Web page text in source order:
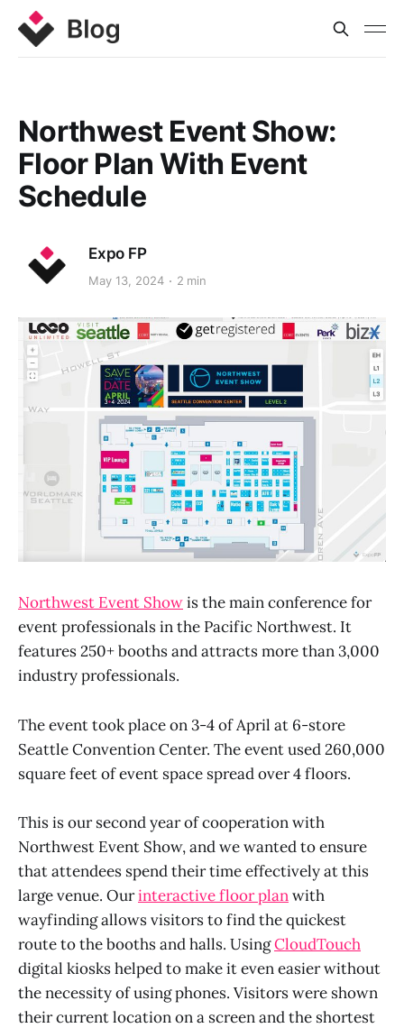
Northwest Event Show:
Floor Plan With Event
Schedule
Expo FP
May 13, 2024 2 min
Northwest Event Showis the main conference for
event professionals in the Pacific Northwest. It
features 250+ booths and attracts more than 3,000
industry professionals.
The event took place on 3-4 of April at 6-store
Seattle Convention Center. The event used 260,000
square feet of event space spread over 4 floors.
This is our second year of cooperation with
Northwest Event Show, and we wanted to ensure
that attendees spend their time effectively at this
large venue. Ourinteractive floor planwith
wayfinding allows visitors to find the quickest
route to the booths and halls. UsingCloudTouch
digital kiosks helped to make it even easier without
the necessity of using phones. Visitors were shown
their current location on a screen and the shortest